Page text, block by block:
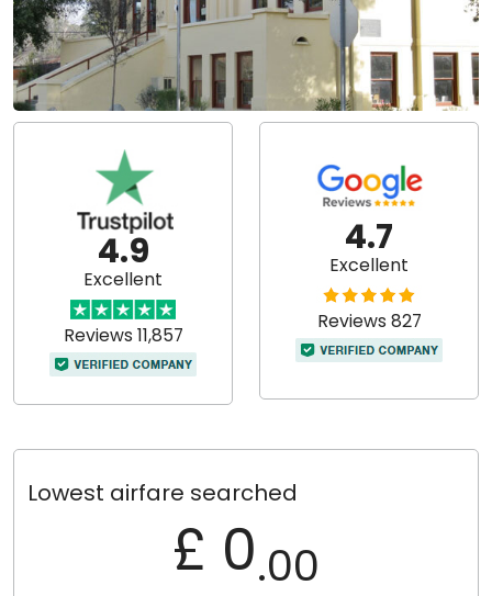
Lowest airfare searched
£ 0.00
4.9
Excellent
Reviews 11,857
4.7
Excellent
Reviews 827